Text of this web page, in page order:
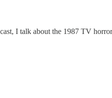
I talk about the 1987 TV